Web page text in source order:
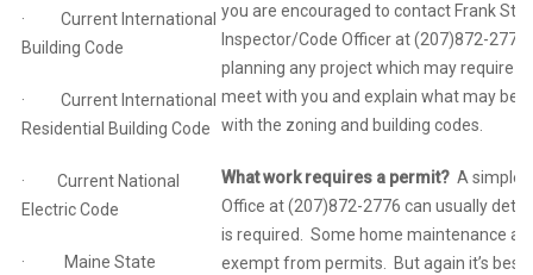
· Current International
Building Code
· Current International
Residential Building Code
· Current National
Electric Code
· Maine State
you are encouraged to contact Frank
Inspector/Code Officer at (207)872-
planning any project which may require
meet with you and explain what may be
with the zoning and building codes.
What work requires a permit? A simple
Office at (207)872-2776 can usually
is required. Some home maintenance
exempt from permits. But again it’s best